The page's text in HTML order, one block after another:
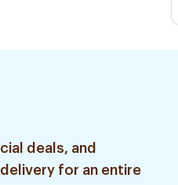
deals, and
for an entire